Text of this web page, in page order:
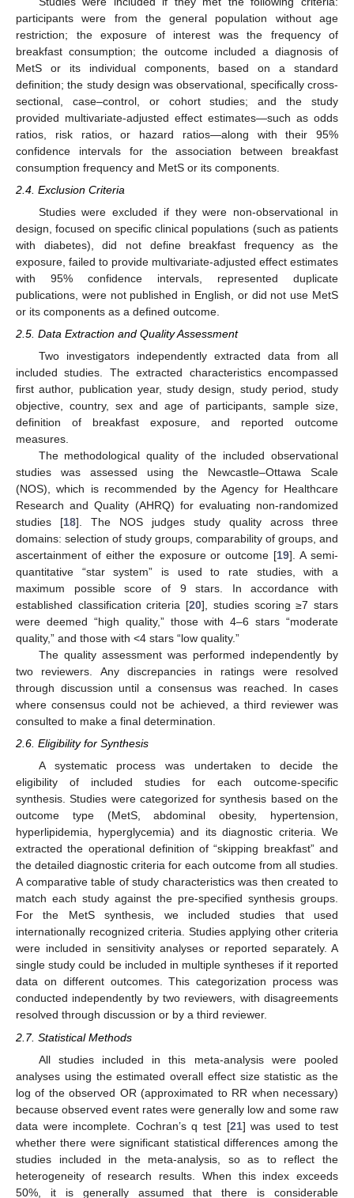
participants were from the general population without age
restriction; the exposure of interest was the frequency of
breakfast consumption; the outcome included a diagnosis of
MetS or its individual components, based on a standard
definition; the study design was observational, specifically cross-
sectional, case–control, or cohort studies; and the study
provided multivariate-adjusted effect estimates—such as odds
ratios, risk ratios, or hazard ratios—along with their 95%
confidence intervals for the association between breakfast
consumption frequency and MetS or its components.
2.4. Exclusion Criteria
Studies were excluded if they were non-observational in
design, focused on specific clinical populations (such as patients
with diabetes), did not define breakfast frequency as the
exposure, failed to provide multivariate-adjusted effect estimates
with 95% confidence intervals, represented duplicate
publications, were not published in English, or did not use MetS
or its components as a defined outcome.
2.5. Data Extraction and Quality Assessment
Two investigators independently extracted data from all
included studies. The extracted characteristics encompassed
first author, publication year, study design, study period, study
objective, country, sex and age of participants, sample size,
definition of breakfast exposure, and reported outcome
measures.
The methodological quality of the included observational
studies was assessed using the Newcastle–Ottawa Scale
(NOS), which is recommended by the Agency for Healthcare
Research and Quality (AHRQ) for evaluating non-randomized
studies [18]. The NOS judges study quality across three
domains: selection of study groups, comparability of groups, and
ascertainment of either the exposure or outcome [19]. A semi-
quantitative “star system” is used to rate studies, with a
maximum possible score of 9 stars. In accordance with
established classification criteria [20], studies scoring ≥7 stars
were deemed “high quality,” those with 4–6 stars “moderate
quality,” and those with <4 stars “low quality.”
The quality assessment was performed independently by
two reviewers. Any discrepancies in ratings were resolved
through discussion until a consensus was reached. In cases
where consensus could not be achieved, a third reviewer was
consulted to make a final determination.
2.6. Eligibility for Synthesis
A systematic process was undertaken to decide the
eligibility of included studies for each outcome-specific
synthesis. Studies were categorized for synthesis based on the
outcome type (MetS, abdominal obesity, hypertension,
hyperlipidemia, hyperglycemia) and its diagnostic criteria. We
extracted the operational definition of “skipping breakfast” and
the detailed diagnostic criteria for each outcome from all studies.
A comparative table of study characteristics was then created to
match each study against the pre-specified synthesis groups.
For the MetS synthesis, we included studies that used
internationally recognized criteria. Studies applying other criteria
were included in sensitivity analyses or reported separately. A
single study could be included in multiple syntheses if it reported
data on different outcomes. This categorization process was
conducted independently by two reviewers, with disagreements
resolved through discussion or by a third reviewer.
2.7. Statistical Methods
All studies included in this meta-analysis were pooled
analyses using the estimated overall effect size statistic as the
log of the observed OR (approximated to RR when necessary)
because observed event rates were generally low and some raw
data were incomplete. Cochran’s q test [21] was used to test
whether there were significant statistical differences among the
studies included in the meta-analysis, so as to reflect the
heterogeneity of research results. When this index exceeds
50%, it is generally assumed that there is considerable